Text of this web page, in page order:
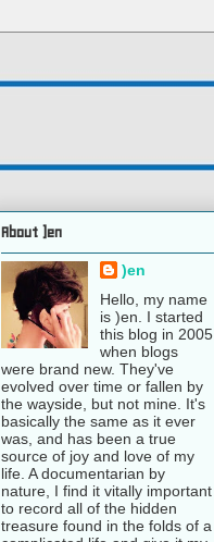
About )en
)en
Hello, my name
is )en. I started
this blog in 2005
when blogs
were brand new. They've
evolved over time or fallen by
the wayside, but not mine. It's
basically the same as it ever
was, and has been a true
source of joy and love of my
life. A documentarian by
nature, I find it vitally important
to record all of the hidden
treasure found in the folds of a